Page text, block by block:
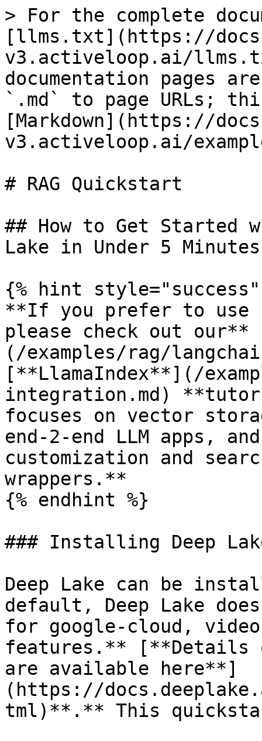
> For the complete
[llms.txt](https://
v3.activeloop.ai/
documentation pages
`.md` to page URLs;
[Markdown](https://
v3.activeloop.ai/
# RAG Quickstart
## How to Get Started
Lake in Under 5 Minutes
{% hint style="success"
**If you prefer to use
please check out our**
(/examples/rag/
[**LlamaIndex**](/
integration.md)
focuses on vector
end-2-end LLM apps,
customization and
wrappers.**
{% endhint %}
### Installing Deep
Deep Lake can be
default, Deep Lake
for google-cloud,
features.**
are available here**]
(https://
tml)**.** This